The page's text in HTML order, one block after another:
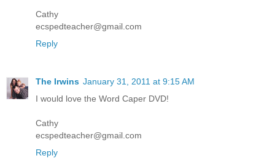
Cathy
ecspedteacher@gmail.com
Reply
The Irwins January 31, 2011 at 9:15 AM
I would love the Word Caper DVD!
Cathy
ecspedteacher@gmail.com
Reply